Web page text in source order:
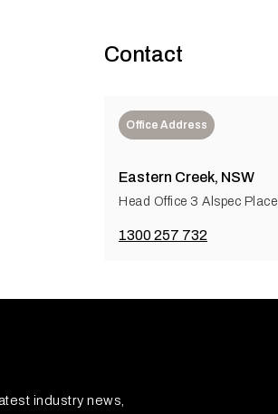
Contact
Office Address
Eastern Creek, NSW
Head Office 3 Alspec Place
1300 257 732
industry news,